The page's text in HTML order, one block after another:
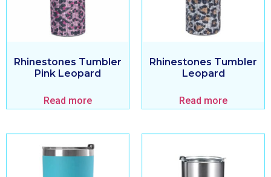
Rhinestones Tumbler
Pink Leopard
Read more
Rhinestones Tumbler
Leopard
Read more